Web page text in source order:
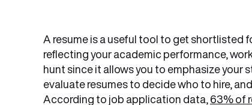
A resume is a useful tool to get shortlisted
reflecting your academic performance,
hunt since it allows you to emphasize your
evaluate resumes to decide who to hire,
According to job application data, 63% of